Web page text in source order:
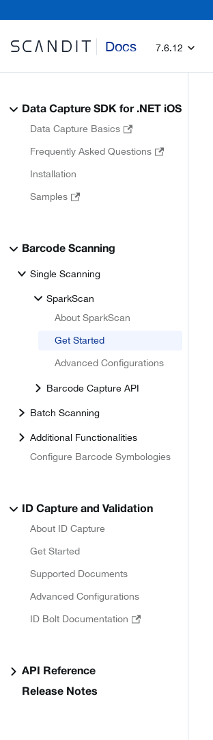
Docs 7.6.12
Data Capture SDK for .NET iOS
Data Capture Basics
Frequently Asked Questions
Installation
Samples
Barcode Scanning
Single Scanning
SparkScan
About SparkScan
Get Started
Advanced Configurations
Barcode Capture API
Batch Scanning
Additional Functionalities
Configure Barcode Symbologies
ID Capture and Validation
About ID Capture
Get Started
Supported Documents
Advanced Configurations
ID Bolt Documentation
API Reference
Release Notes